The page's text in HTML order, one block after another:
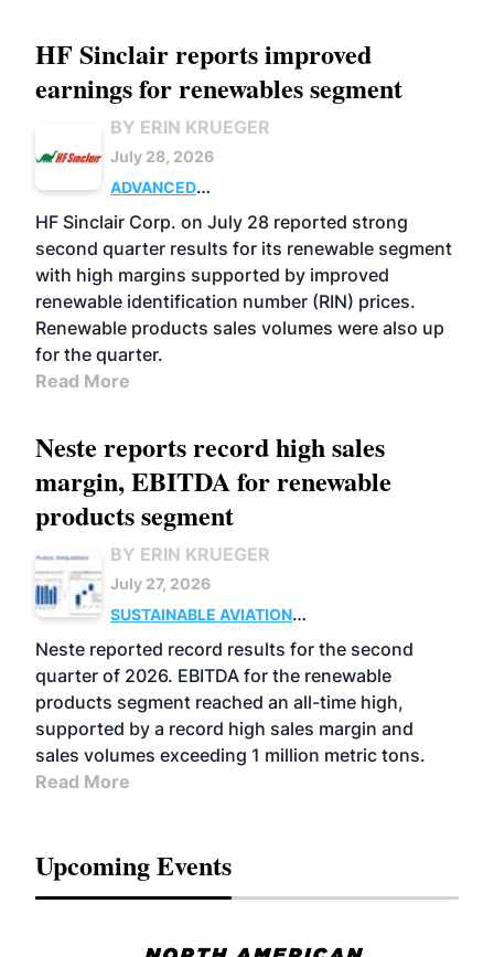
HF Sinclair reports improved
earnings for renewables segment
BY ERIN KRUEGER
July 28, 2026
ADVANCED
BIOFUELS
BUSINESS OPERATIONS
HF Sinclair Corp. on July 28 reported strong
second quarter results for its renewable segment
with high margins supported by improved
renewable identification number (RIN) prices.
Renewable products sales volumes were also up
for the quarter.
Read More
Neste reports record high sales
margin, EBITDA for renewable
products segment
BY ERIN KRUEGER
July 27, 2026
SUSTAINABLE AVIATION
FUELS
BUSINESS OPERATIONS
ADVANCED
BIOFUELS
Neste reported record results for the second
quarter of 2026. EBITDA for the renewable
products segment reached an all-time high,
supported by a record high sales margin and
sales volumes exceeding 1 million metric tons.
Read More
Upcoming Events